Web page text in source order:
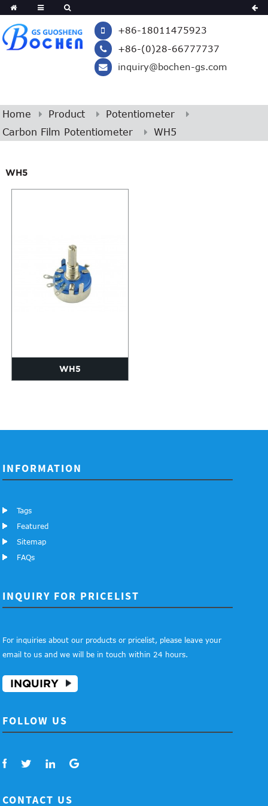
+86-18011475923
+86-(0)28-66777737
inquiry@bochen-gs.com
Home Product
Potentiometer
Carbon Film Potentiometer
WH5
WH5
WH5
INFORMATION
Tags
Featured
Sitemap
FAQs
INQUIRY FOR PRICELIST
For inquiries about our products or pricelist, please leave your
email to us and we will be in touch within 24 hours.
INQUIRY
FOLLOW US
CONTACT US